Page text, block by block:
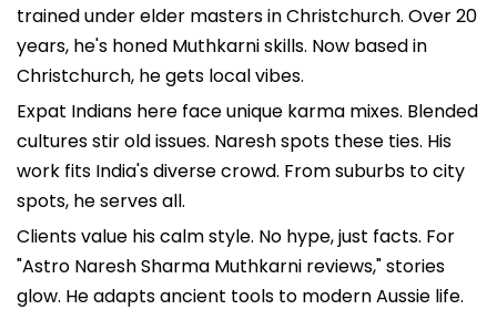
trained under elder masters in Christchurch. Over 20
years, he's honed Muthkarni skills. Now based in
Christchurch, he gets local vibes.
Expat Indians here face unique karma mixes. Blended
cultures stir old issues. Naresh spots these ties. His
work fits India's diverse crowd. From suburbs to city
spots, he serves all.
Clients value his calm style. No hype, just facts. For
"Astro Naresh Sharma Muthkarni reviews," stories
glow. He adapts ancient tools to modern Aussie life.